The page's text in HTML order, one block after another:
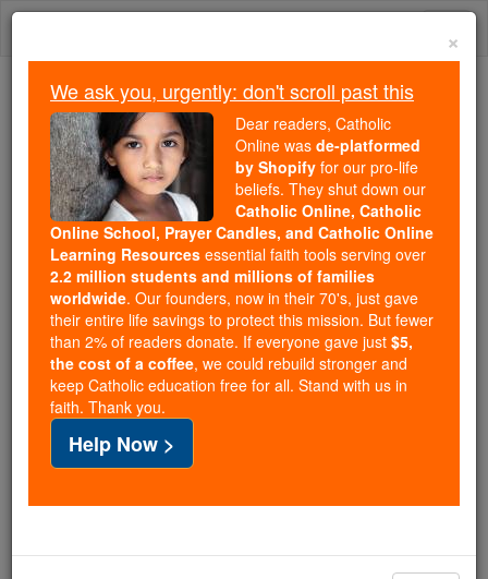
Skip
We ask you, urgently: don't scroll past this
Dear readers, Catholic Online
wasde-platformed by Shopify
for our pro-life beliefs. They
shut down ourCatholic
Online, Catholic Online School, Prayer Candles, and
Catholic Online Learning Resourcesessential faith
tools serving over2.2 million students and millions of
families worldwide. Our founders, now in their 70's,
just gave their entire life savings to protect this mission.
But fewer than 2% of readers donate. If everyone gave
just$5, the cost of a coffee
and keep Catholic education free for all. Stand with us
×
We ask you, urgently: don't scroll past this
Dear readers, Catholic
Online was de-platformed
by Shopify for our pro-life
beliefs. They shut down our
Catholic Online, Catholic
Online School, Prayer Candles, and Catholic Online
Learning Resources essential faith tools serving over
2.2 million students and millions of families
worldwide. Our founders, now in their 70's, just gave
their entire life savings to protect this mission. But fewer
than 2% of readers donate. If everyone gave just $5,
the cost of a coffee, we could rebuild stronger and
keep Catholic education free for all. Stand with us in
faith. Thank you.
Help Now >